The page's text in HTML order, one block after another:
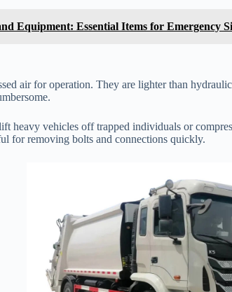
Equipment: Essential Items for Emergency
air for operation. They are lighter than
heavy vehicles off trapped individuals or
for removing bolts and connections quickly.